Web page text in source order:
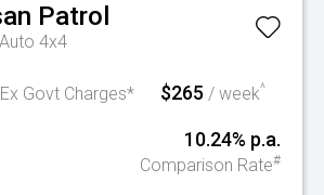
Patrol
4x4
Ex Govt Charges* $265 / week^
10.24% p.a.
Comparison Rate#